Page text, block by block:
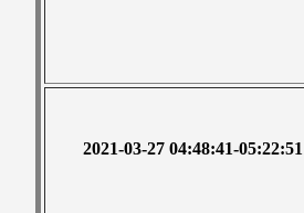
2021-03-27 04:48:41-05:22:51